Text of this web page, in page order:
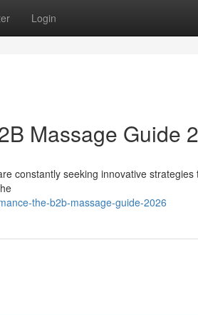
Login
Massage Guide
constantly seeking innovative strategies
the-b2b-massage-guide-2026